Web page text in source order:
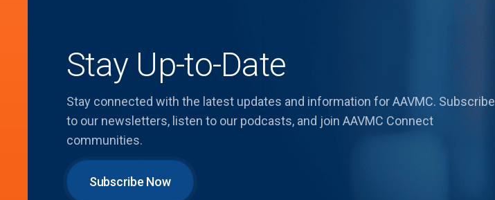
Stay Up-to-Date
Stay connected with the latest updates and information for AAVMC. Subscribe
to our newsletters, listen to our podcasts, and join AAVMC Connect
communities.
Subscribe Now